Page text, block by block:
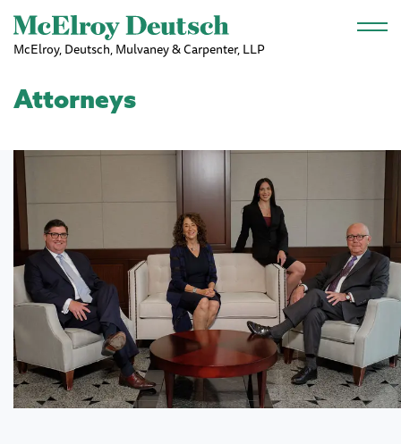
Skip to main content
McElroy, Deutsch, Mulvaney & Carpenter, LLP
Attorneys